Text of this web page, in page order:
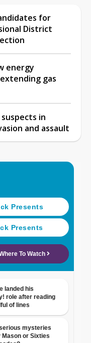
for
District
energy
gas
in
and assault